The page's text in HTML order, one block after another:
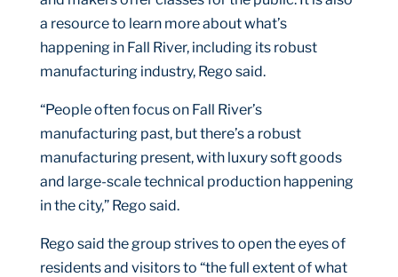
a resource to learn more about what’s
happening in Fall River, including its robust
manufacturing industry, Rego said.
“People often focus on Fall River’s
manufacturing past, but there’s a robust
manufacturing present, with luxury soft goods
and large-scale technical production happening
in the city,” Rego said.
Rego said the group strives to open the eyes of
residents and visitors to “the full extent of what